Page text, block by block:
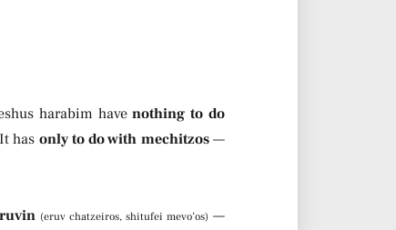
harabim havenothing to do
has only to do with mechitzos—
(eruv chatzeiros, shitufei mevo’os) —